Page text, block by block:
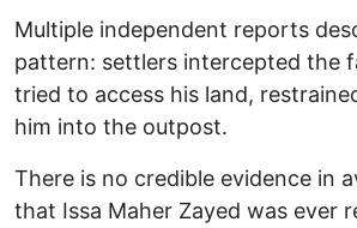
Multiple independent reports
pattern: settlers intercepted the
tried to access his land,
him into the outpost.
There is no credible evidence in
that Issa Maher Zayed was ever